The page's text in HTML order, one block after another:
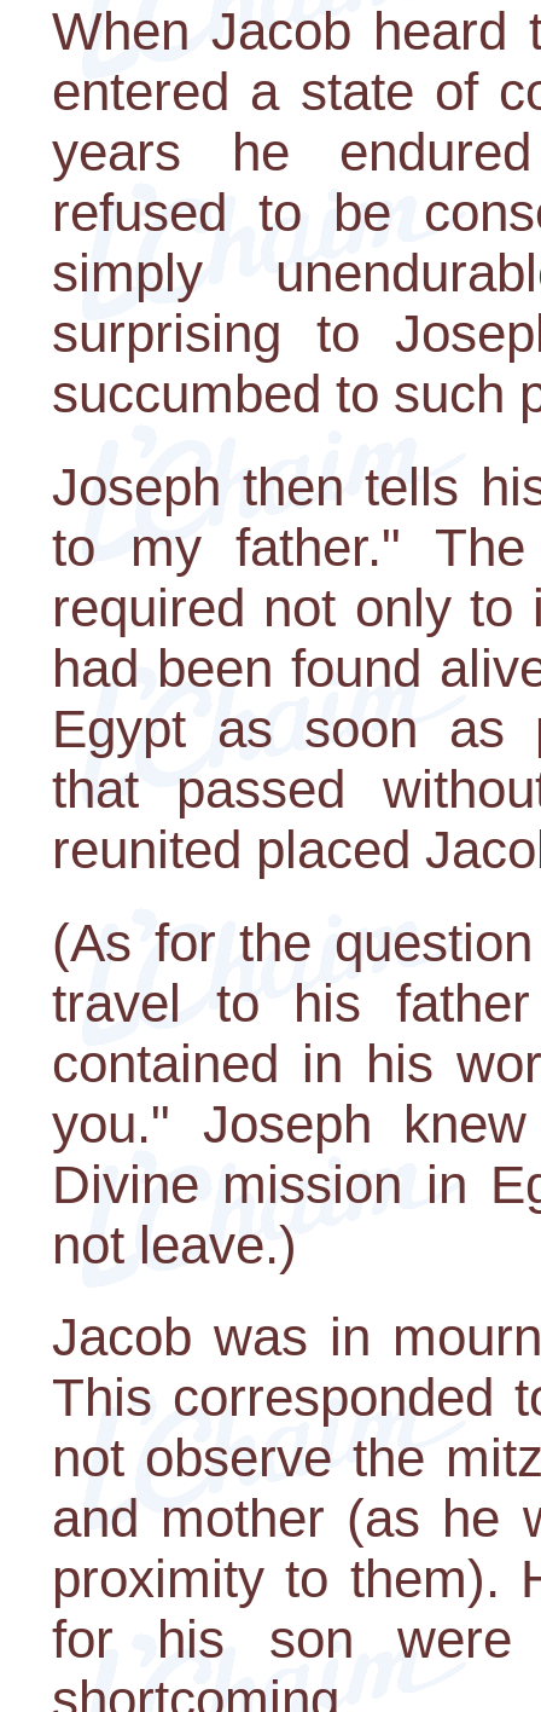
When Jacob heard
entered a state of
years he
refused to be
simply
surprising to
succumbed to such
Joseph then tells
to my father."
required not only to
had been found
Egypt as soon as
that passed
reunited placed
(As for the
travel to his
contained in his
you." Joseph
Divine mission in
not leave.)
Jacob was in
This corresponded
not observe the
and mother (as he
proximity to them).
for his son were
shortcoming.